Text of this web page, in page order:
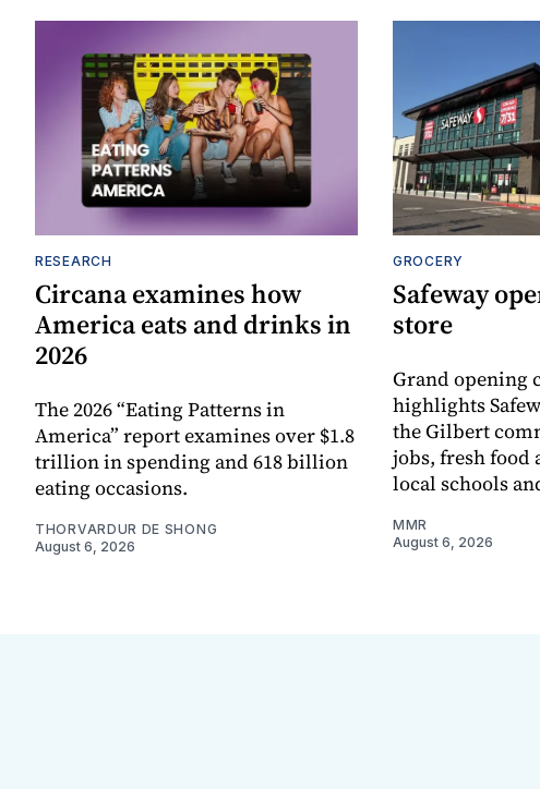
RESEARCH
Circana examines how
America eats and drinks in
2026
The 2026 “Eating Patterns in
America” report examines over $1.8
trillion in spending and 618 billion
eating occasions.
THORVARDUR DE SHONG
August 6, 2026
GROCERY
Safeway
store
Grand opening
highlights
the Gilbert
jobs, fresh food
local schools
MMR
August 6, 2026